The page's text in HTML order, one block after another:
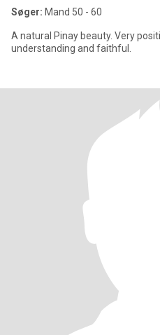
Søger: Mand 50 - 60
A natural Pinay beauty. Very
understanding and faithful.